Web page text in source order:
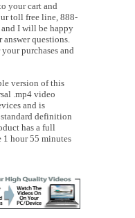
your cart and
toll free line, 888-
and I will be happy
questions.
purchases and
version of this
.mp4 video
and is
definition
has a full
1 hour 55 minutes